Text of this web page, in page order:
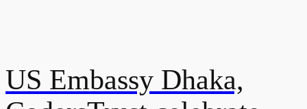
US Embassy Dhaka,